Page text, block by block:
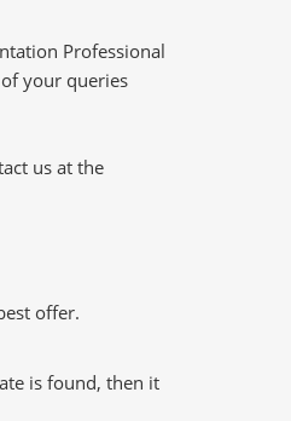
Professional
your queries
us at the
offer.
is found, then it